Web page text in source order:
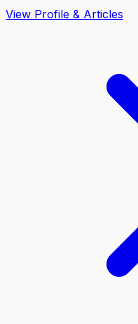
View Profile & Articles